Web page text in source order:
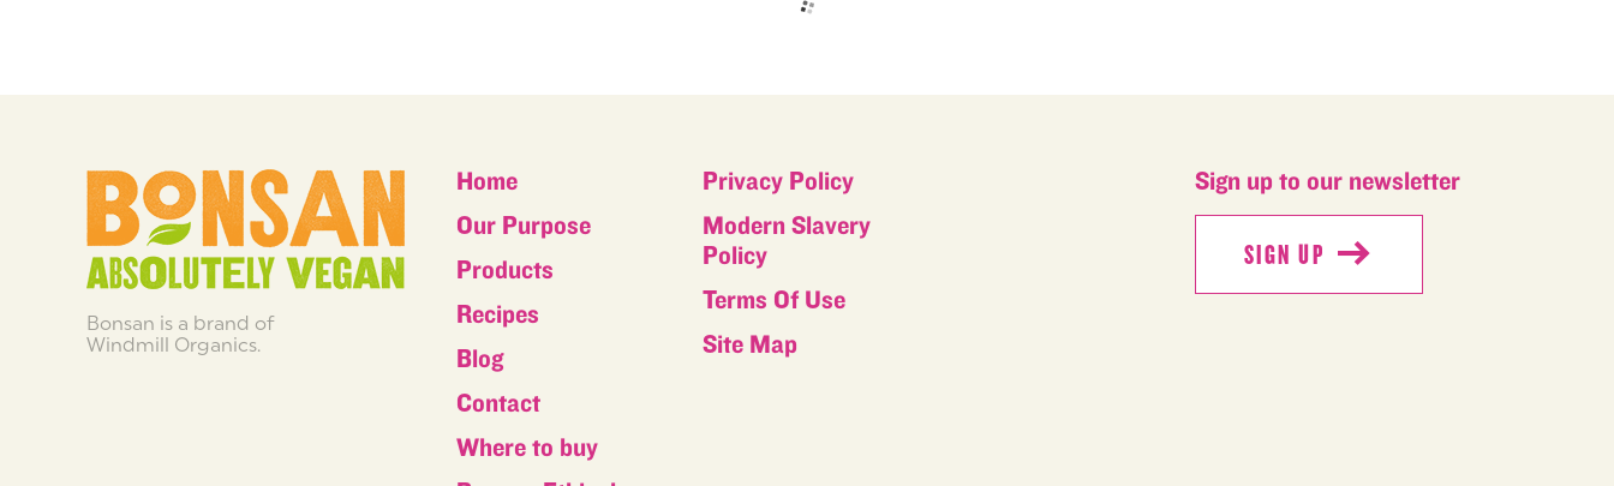
Bonsan is a brand of
Windmill Organics.
Home
Our Purpose
Products
Recipes
Blog
Contact
Where to buy
Privacy Policy
Modern Slavery
Policy
Terms Of Use
Site Map
Sign up to our newsletter
SIGN UP